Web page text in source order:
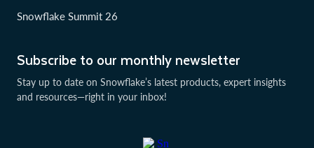
Subscribe to our monthly newsletter
Stay up to date on Snowflake’s latest products, expert insights
and resources—right in your inbox!
Snowflake Summit 26